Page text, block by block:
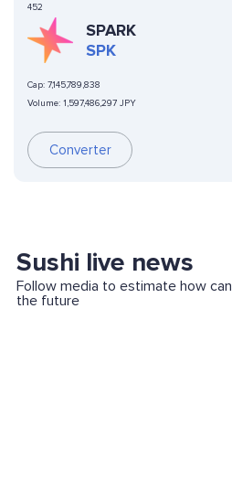
452
SPARK
SPK
Cap: 7,145,789,838
Volume: 1,597,486,297 JPY
Converter
Sushi live news
Follow media to estimate how
the future